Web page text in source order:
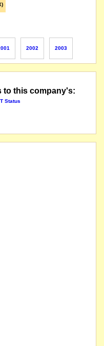
2002 2003
to this company's:
Status